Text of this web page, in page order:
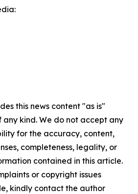
this news content "as is"
kind. We do not accept any
for the accuracy, content,
completeness, legality, or
contained in this article.
or copyright issues
kindly contact the author